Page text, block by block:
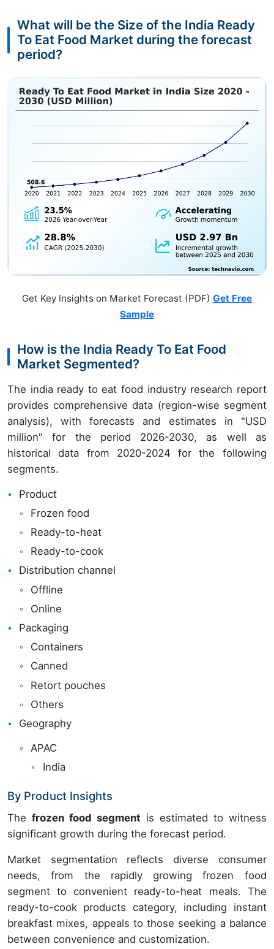
What will be the Size of the India Ready
To Eat Food Market during the forecast
period?
Get Key Insights on Market Forecast (PDF) Get Free
Sample
How is the India Ready To Eat Food
Market Segmented?
The india ready to eat food industry research report
provides comprehensive data (region-wise segment
analysis), with forecasts and estimates in "USD
million" for the period 2026-2030, as well as
historical data from 2020-2024 for the following
segments.
Product
Frozen food
Ready-to-heat
Ready-to-cook
Distribution channel
Offline
Online
Packaging
Containers
Canned
Retort pouches
Others
Geography
APAC
India
By Product Insights
The frozen food segment is estimated to witness
significant growth during the forecast period.
Market segmentation reflects diverse consumer
needs, from the rapidly growing frozen food
segment to convenient ready-to-heat meals. The
ready-to-cook products category, including instant
breakfast mixes, appeals to those seeking a balance
between convenience and customization.